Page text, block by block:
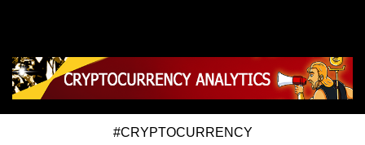
#CRYPTOCURRENCY